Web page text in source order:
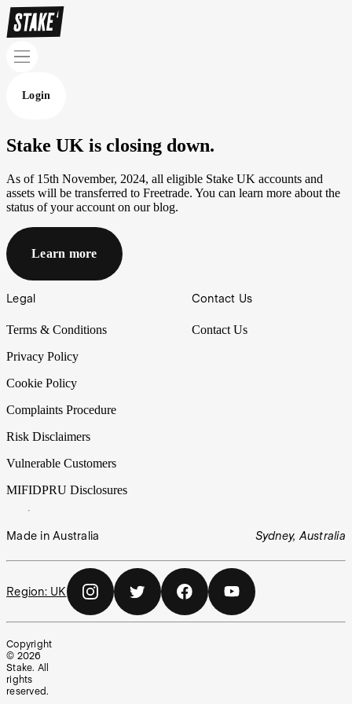
Login
Stake UK is closing down.
As of 15th November, 2024, all eligible Stake UK accounts and
assets will be transferred to Freetrade. You can learn more about the
status of your account on our blog.
Learn more
Footer
Legal
Terms & Conditions
Privacy Policy
Cookie Policy
Complaints Procedure
Risk Disclaimers
Vulnerable Customers
MIFIDPRU Disclosures
Contact Us
Contact Us
Made in Australia Sydney, Australia
Region: UK
Copyright
© 2026
Stake. All
rights
reserved.